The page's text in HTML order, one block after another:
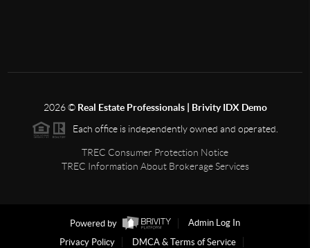
2026© Real Estate Professionals | Brivity IDX Demo
Each office is independently owned and operated.
TREC Consumer Protection Notice
TREC Information About Brokerage Services
Powered by
Admin Log In
Privacy Policy
DMCA & Terms of Service